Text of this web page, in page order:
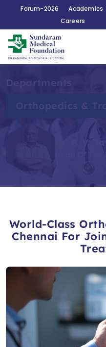
Forum-2026 Academics
Careers
Orthopedics &
Dr. P. V.
World-Class
Chennai For